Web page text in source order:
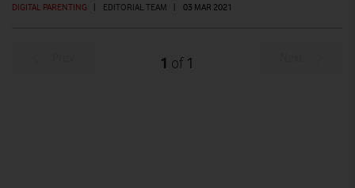
DIGITAL PARENTING | EDITORIAL TEAM | 03 MAR 2021
1 of 1